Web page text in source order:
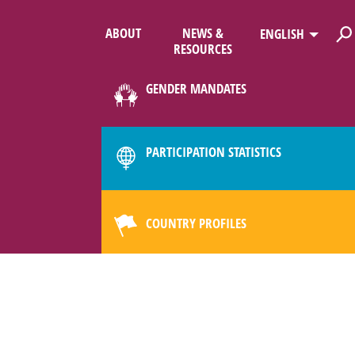
ABOUT
NEWS &
RESOURCES
ENGLISH
GENDER MANDATES
PARTICIPATION STATISTICS
COUNTRY PROFILES